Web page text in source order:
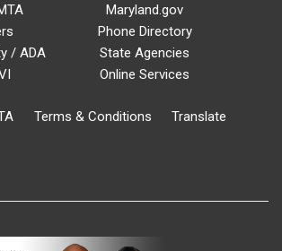
/ ADA
Maryland.gov
Phone Directory
State Agencies
Online Services
Terms & Conditions Translate